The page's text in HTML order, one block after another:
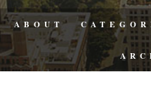
ABOUT